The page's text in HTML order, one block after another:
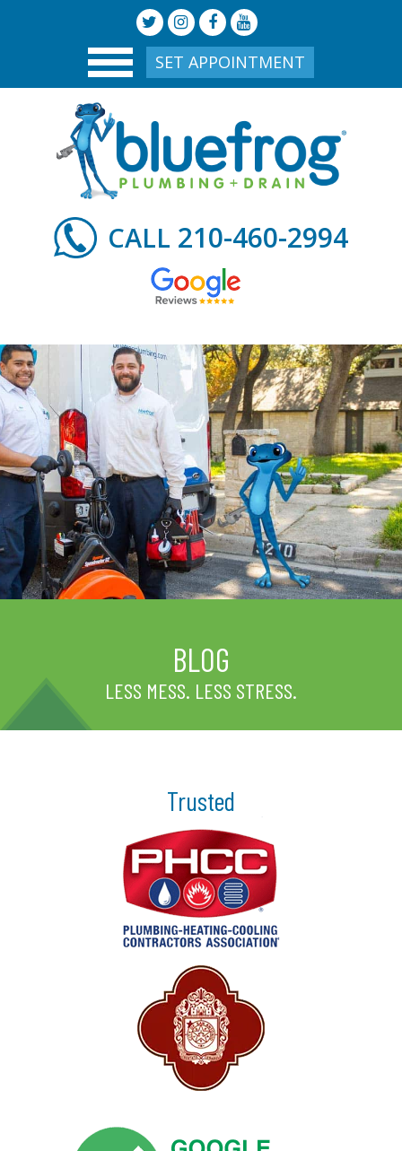
SET APPOINTMENT
CALL 210-460-2994
BLOG
LESS MESS. LESS STRESS.
Trusted